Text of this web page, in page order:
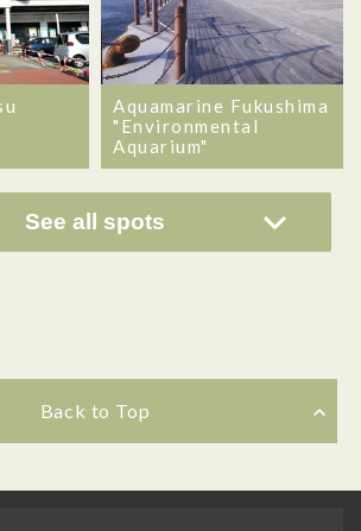
Aquamarine Fukushima
"Environmental
Aquarium"
See all spots
Back to Top